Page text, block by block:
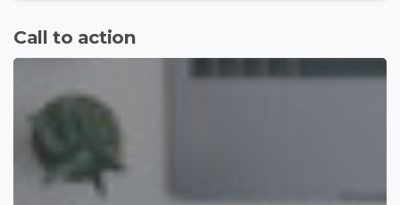
Call to action